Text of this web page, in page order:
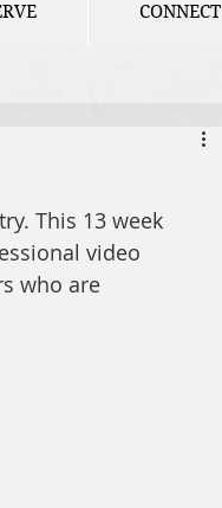
CONNECT
This 13 week
video
who are